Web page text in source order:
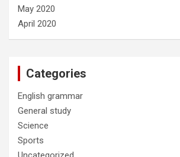
May 2020
April 2020
Categories
English grammar
General study
Science
Sports